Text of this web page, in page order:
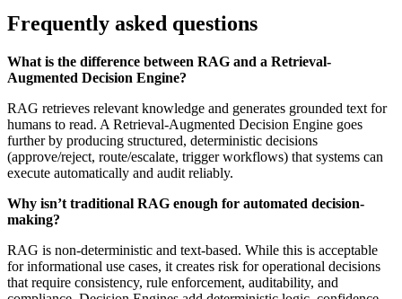
Frequently asked questions
What is the difference between RAG and a Retrieval-
Augmented Decision Engine?
RAG retrieves relevant knowledge and generates grounded text for
humans to read. A Retrieval-Augmented Decision Engine goes
further by producing structured, deterministic decisions
(approve/reject, route/escalate, trigger workflows) that systems can
execute automatically and audit reliably.
Why isn’t traditional RAG enough for automated decision-
making?
RAG is non-deterministic and text-based. While this is acceptable
for informational use cases, it creates risk for operational decisions
that require consistency, rule enforcement, auditability, and